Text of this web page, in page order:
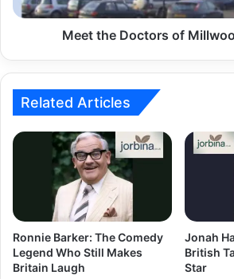
Meet the Doctors of
Related Articles
Ronnie Barker: The Comedy
Legend Who Still Makes
Britain Laugh
Jonah
British
Star